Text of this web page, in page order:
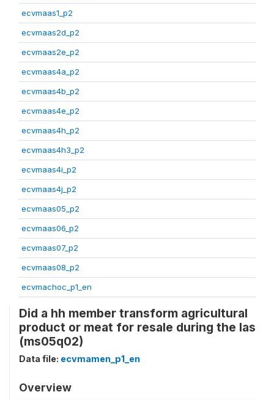
ecvmaas1_p2
ecvmaas2d_p2
ecvmaas2e_p2
ecvmaas4a_p2
ecvmaas4b_p2
ecvmaas4e_p2
ecvmaas4h_p2
ecvmaas4h3_p2
ecvmaas4i_p2
ecvmaas4j_p2
ecvmaas05_p2
ecvmaas06_p2
ecvmaas07_p2
ecvmaas08_p2
ecvmachoc_p1_en
Did a hh member transform agricultural
product or meat for resale during the las
(ms05q02)
Data file: ecvmamen_p1_en
Overview